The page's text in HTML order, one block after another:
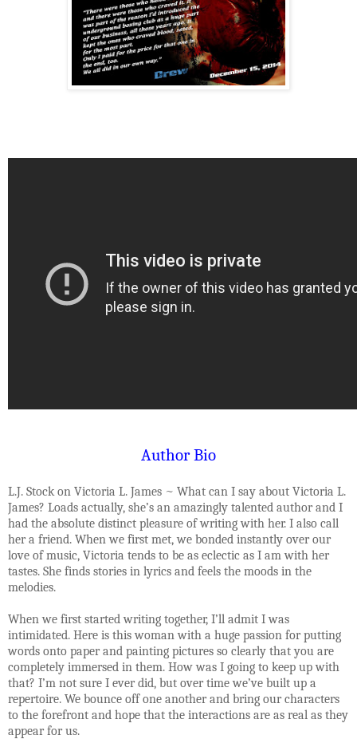
Author Bio
L.J. Stock on Victoria L. James ~ What can I say about Victoria L.
James? Loads actually, she’s an amazingly talented author and I
had the absolute distinct pleasure of writing with her. I also call
her a friend. When we first met, we bonded instantly over our
love of music, Victoria tends to be as eclectic as I am with her
tastes. She finds stories in lyrics and feels the moods in the
melodies.
When we first started writing together, I’ll admit I was
intimidated. Here is this woman with a huge passion for putting
words onto paper and painting pictures so clearly that you are
completely immersed in them. How was I going to keep up with
that? I’m not sure I ever did, but over time we’ve built up a
repertoire. We bounce off one another and bring our characters
to the forefront and hope that the interactions are as real as they
appear for us.